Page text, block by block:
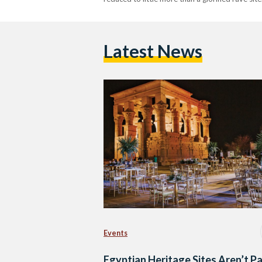
Latest News
Events